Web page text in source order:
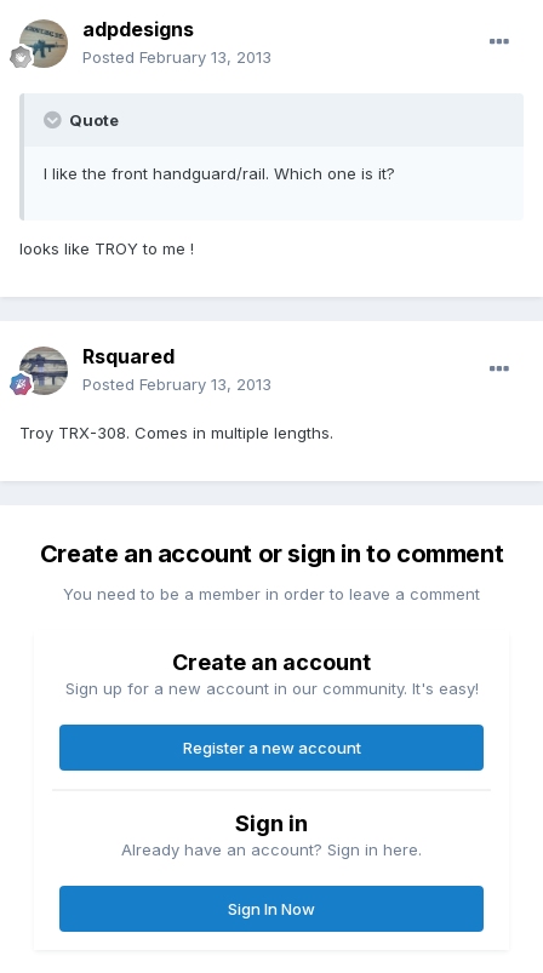
adpdesigns
Posted February 13, 2013
Quote
I like the front handguard/rail. Which one is it?
looks like TROY to me !
Rsquared
Posted February 13, 2013
Troy TRX-308. Comes in multiple lengths.
Create an account or sign in to comment
You need to be a member in order to leave a comment
Create an account
Sign up for a new account in our community. It's easy!
Register a new account
Sign in
Already have an account? Sign in here.
Sign In Now